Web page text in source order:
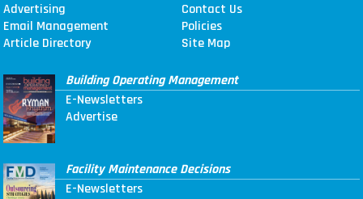
Advertising
Contact Us
Email Management
Policies
Article Directory
Site Map
Building Operating Management
E-Newsletters
Advertise
Facility Maintenance Decisions
E-Newsletters